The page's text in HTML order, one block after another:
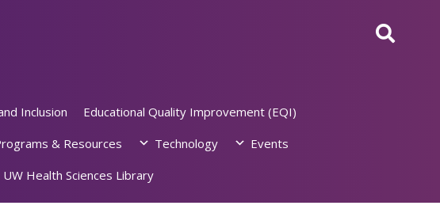
Inclusion
Educational Quality Improvement (EQI)
& Resources Technology
Events
UW Health Sciences Library